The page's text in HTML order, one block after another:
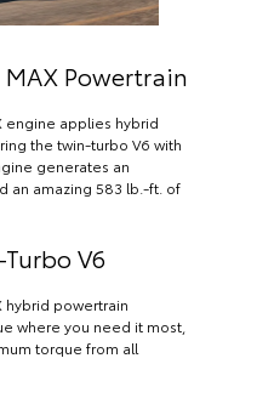
Powertrain
engine applies hybrid
the twin-turbo V6 with
generates an
an amazing 583 lb.-ft. of
V6
hybrid powertrain
where you need it most,
torque from all